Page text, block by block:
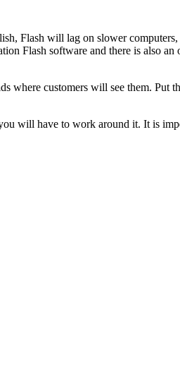
Flash will lag on slower computers,
Flash software and there is also
where customers will see them. Put
will have to work around it. It is